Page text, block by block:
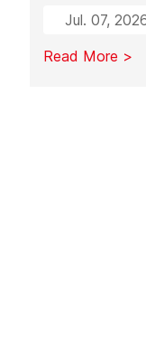
Shifting from
methods like
Jul. 07,
Read More >